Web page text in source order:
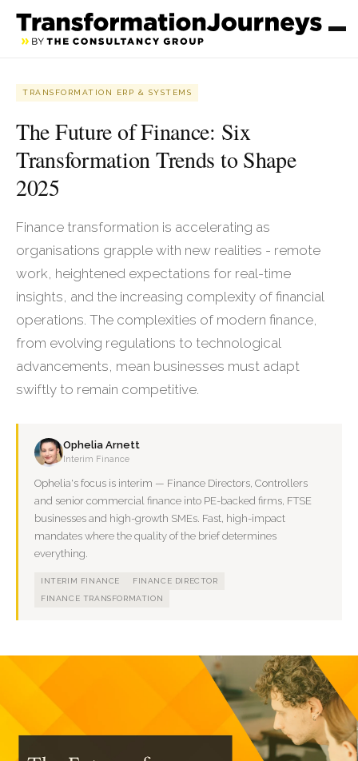
TRANSFORMATION ERP & SYSTEMS
The Future of Finance: Six
Transformation Trends to Shape
2025
Finance transformation is accelerating as
organisations grapple with new realities - remote
work, heightened expectations for real-time
insights, and the increasing complexity of financial
operations. The complexities of modern finance,
from evolving regulations to technological
advancements, mean businesses must adapt
swiftly to remain competitive.
Ophelia Arnett
Interim Finance
Ophelia's focus is interim — Finance Directors, Controllers
and senior commercial finance into PE-backed firms, FTSE
businesses and high-growth SMEs. Fast, high-impact
mandates where the quality of the brief determines
everything.
INTERIM FINANCE
FINANCE DIRECTOR
FINANCE TRANSFORMATION